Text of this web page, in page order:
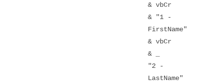
& vbCr
& "1 -
FirstName"
& vbCr
& _
"2 -
LastName"